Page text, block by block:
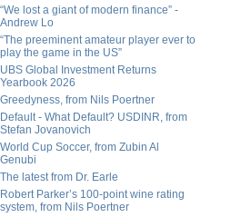
“We lost a giant of modern finance” -
Andrew Lo
“The preeminent amateur player ever to
play the game in the US”
UBS Global Investment Returns
Yearbook 2026
Greedyness, from Nils Poertner
Default - What Default? USDINR, from
Stefan Jovanovich
World Cup Soccer, from Zubin Al
Genubi
The latest from Dr. Earle
Robert Parker’s 100-point wine rating
system, from Nils Poertner